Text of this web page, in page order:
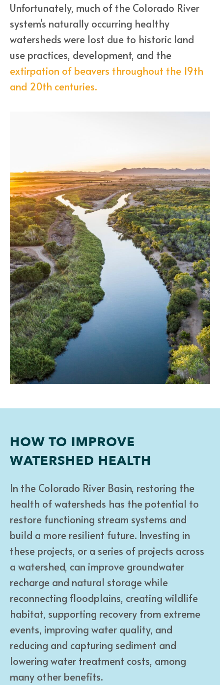
Unfortunately, much of the Colorado River
system’s naturally occurring healthy
watersheds were lost due to historic land
use practices, development, and the
extirpation of beavers throughout the 19th
and 20th centuries.
HOW TO IMPROVE
WATERSHED HEALTH
In the Colorado River Basin, restoring the
health of watersheds has the potential to
restore functioning stream systems and
build a more resilient future. Investing in
these projects, or a series of projects across
a watershed, can improve groundwater
recharge and natural storage while
reconnecting floodplains, creating wildlife
habitat, supporting recovery from extreme
events, improving water quality, and
reducing and capturing sediment and
lowering water treatment costs, among
many other benefits.